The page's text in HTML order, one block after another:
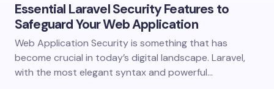
Essential Laravel Security Features to
Safeguard Your Web Application
Web Application Security is something that has
become crucial in today’s digital landscape. Laravel,
with the most elegant syntax and powerful…